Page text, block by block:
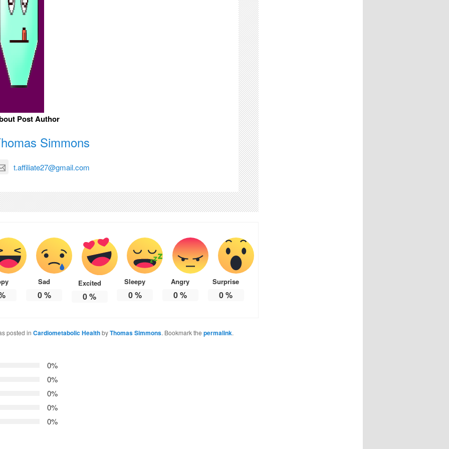
Post Author
Simmons
t.affiliate27@gmail.com
Sad
0%
Excited
0%
Sleepy
0%
Angry
0%
Surprise
0%
posted in Cardiometabolic HealthbyThomas Simmons. Bookmark the permalink.
0%
0%
0%
0%
0%